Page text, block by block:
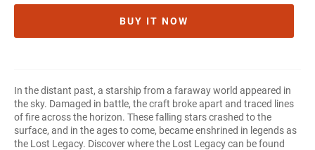
BUY IT NOW
In the distant past, a starship from a faraway world appeared in
the sky. Damaged in battle, the craft broke apart and traced lines
of fire across the horizon. These falling stars crashed to the
surface, and in the ages to come, became enshrined in legends as
the Lost Legacy. Discover where the Lost Legacy can be found